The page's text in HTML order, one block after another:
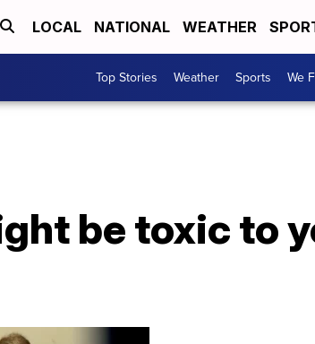
LOCAL NATIONAL WEATHER
Top Stories Weather Sports We
be toxic to